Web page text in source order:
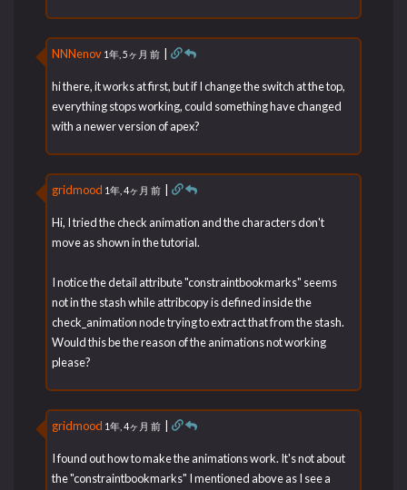
NNNenov 1年, 5ヶ月 前 |
hi there, it works at first, but if I change the switch at the top,
everything stops working, could something have changed
with a newer version of apex?
gridmood 1年, 4ヶ月 前 |
Hi, I tried the check animation and the characters don't
move as shown in the tutorial.
I notice the detail attribute "constraintbookmarks" seems
not in the stash while attribcopy is defined inside the
check_animation node trying to extract that from the stash.
Would this be the reason of the animations not working
please?
gridmood 1年, 4ヶ月 前 |
I found out how to make the animations work. It's not about
the "constraintbookmarks" I mentioned above as I see a